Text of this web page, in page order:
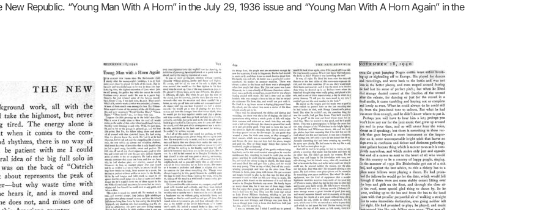
Republic. “Young Man With A Horn” in the July 29, 1936 issue and “Young Man With A Horn Again” in the